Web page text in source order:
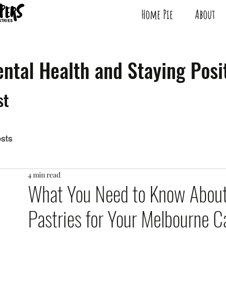
Home Pie About
Health and Staying
What You Need to Know
Pastries for Your Melbourne
4 min read